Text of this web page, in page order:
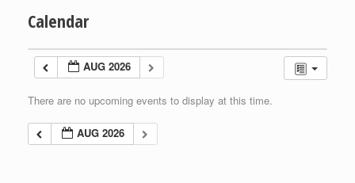
Calendar
AUG 2026
There are no upcoming events to display at this time.
AUG 2026